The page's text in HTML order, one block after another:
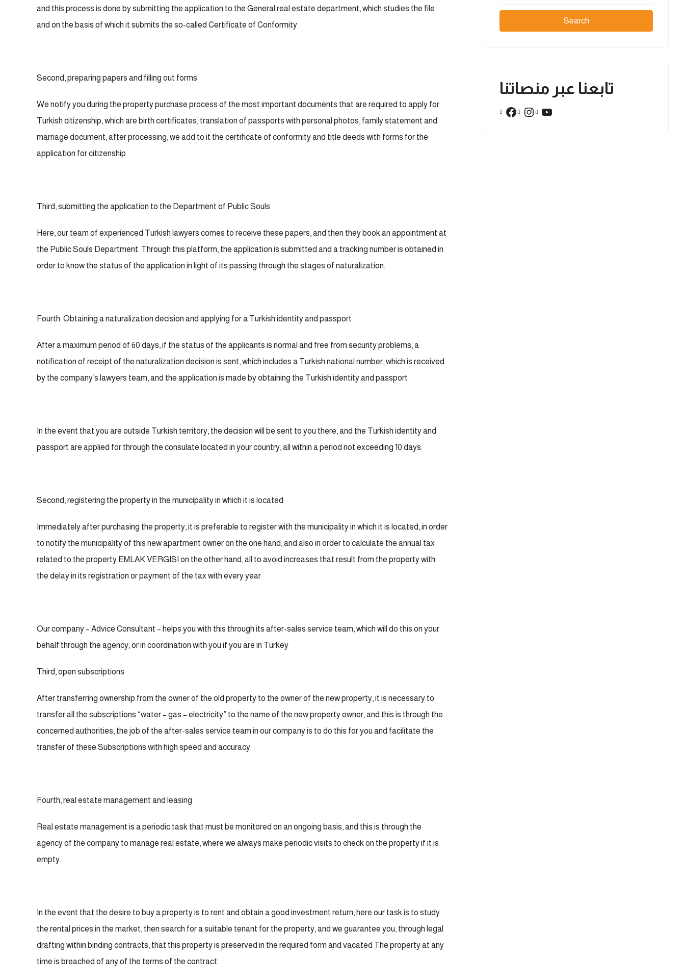
and this process is done by submitting the application to the General real estate department, which studies the file
and on the basis of which it submits the so-called Certificate of Conformity
Second, preparing papers and filling out forms
We notify you during the property purchase process of the most important documents that are required to apply for
Turkish citizenship, which are birth certificates, translation of passports with personal photos, family statement and
marriage document, after processing, we add to it the certificate of conformity and title deeds with forms for the
application for citizenship
Third, submitting the application to the Department of Public Souls
Here, our team of experienced Turkish lawyers comes to receive these papers, and then they book an appointment at
the Public Souls Department. Through this platform, the application is submitted and a tracking number is obtained in
order to know the status of the application in light of its passing through the stages of naturalization.
Fourth: Obtaining a naturalization decision and applying for a Turkish identity and passport
After a maximum period of 60 days, if the status of the applicants is normal and free from security problems, a
notification of receipt of the naturalization decision is sent, which includes a Turkish national number, which is received
by the company’s lawyers team, and the application is made by obtaining the Turkish identity and passport
In the event that you are outside Turkish territory, the decision will be sent to you there, and the Turkish identity and
passport are applied for through the consulate located in your country, all within a period not exceeding 10 days.
Second, registering the property in the municipality in which it is located
Immediately after purchasing the property, it is preferable to register with the municipality in which it is located, in order
to notify the municipality of this new apartment owner on the one hand, and also in order to calculate the annual tax
related to the property EMLAK VERGISI on the other hand, all to avoid increases that result from the property with
the delay in its registration or payment of the tax with every year
Our company – Advice Consultant – helps you with this through its after-sales service team, which will do this on your
behalf through the agency, or in coordination with you if you are in Turkey
Third, open subscriptions
After transferring ownership from the owner of the old property to the owner of the new property, it is necessary to
transfer all the subscriptions “water – gas – electricity” to the name of the new property owner, and this is through the
concerned authorities, the job of the after-sales service team in our company is to do this for you and facilitate the
transfer of these Subscriptions with high speed and accuracy
Fourth, real estate management and leasing
Real estate management is a periodic task that must be monitored on an ongoing basis, and this is through the
agency of the company to manage real estate, where we always make periodic visits to check on the property if it is
empty.
In the event that the desire to buy a property is to rent and obtain a good investment return, here our task is to study
the rental prices in the market, then search for a suitable tenant for the property, and we guarantee you, through legal
drafting within binding contracts, that this property is preserved in the required form and vacated The property at any
time is breached of any of the terms of the contract
Search
تابعنا عبر منصاتنا
Facebook
Instagram
YouTube